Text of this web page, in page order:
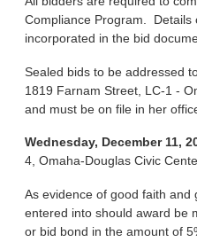
Compliance Program. Details
incorporated in the bid
Sealed bids to be addressed
1819 Farnam Street, LC-1 -
and must be on file in her
Wednesday, December 11,
4, Omaha-Douglas Civic
As evidence of good faith
entered into should award be
or bid bond in the amount of